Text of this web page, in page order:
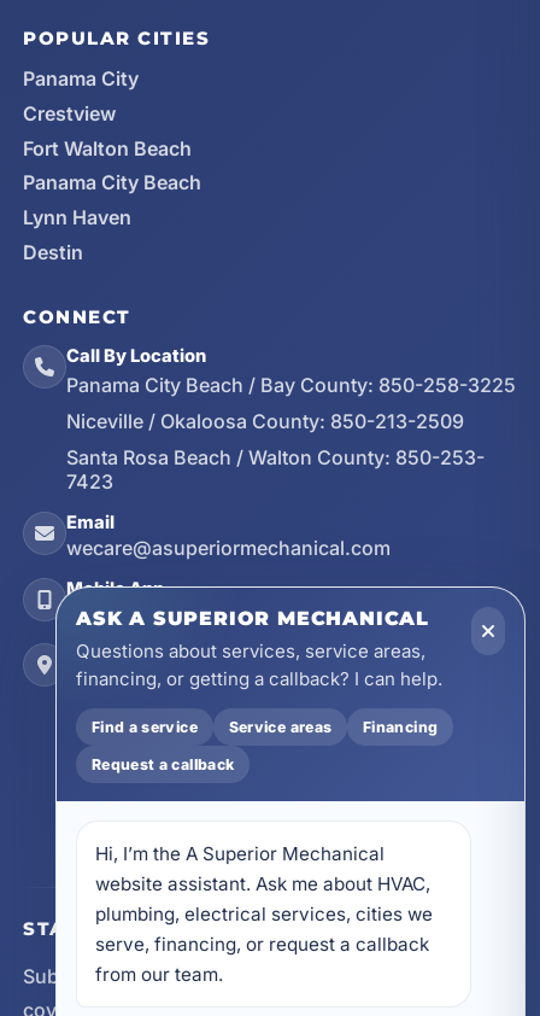
POPULAR CITIES
Panama City
Crestview
Fort Walton Beach
Panama City Beach
Lynn Haven
Destin
CONNECT
Call By Location
Panama City Beach / Bay County: 850-258-3225
Niceville / Okaloosa County: 850-213-2509
Santa Rosa Beach / Walton County: 850-253-
7423
Email
wecare@asuperiormechanical.com
Mobile App
Install on Your Phone
Locations
17728 Beach Park Trail, Panama City Beach, FL
32413
4641 East Highway 20, Suite A, Niceville, FL
32578
605 N County Hwy 393 # 5C, Santa Rosa Beach,
STAY CONNECTED
Subscribe for updates, service announcements, local
coverage expansion, and new content from A
ASK A SUPERIOR MECHANICAL
Questions about services, service areas,
financing, or getting a callback? I can help.
Find a service Service areas Financing
Request a callback
Hi, I’m the A Superior Mechanical
website assistant. Ask me about HVAC,
plumbing, electrical services, cities we
serve, financing, or request a callback
from our team.